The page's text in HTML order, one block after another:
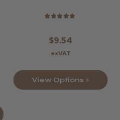
★ ★ ★ ★ ★
$9.54
exVAT
View Options >